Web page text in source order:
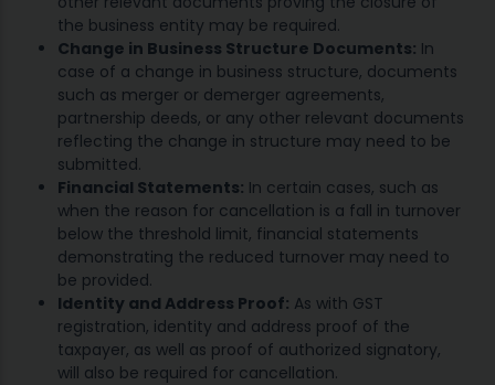
the business entity may be required.
Change in Business Structure Documents: In
case of a change in business structure, documents
such as merger or demerger agreements,
partnership deeds, or any other relevant documents
reflecting the change in structure may need to be
submitted.
Financial Statements: In certain cases, such as
when the reason for cancellation is a fall in turnover
below the threshold limit, financial statements
demonstrating the reduced turnover may need to
be provided.
Identity and Address Proof: As with GST
registration, identity and address proof of the
taxpayer, as well as proof of authorized signatory,
will also be required for cancellation.